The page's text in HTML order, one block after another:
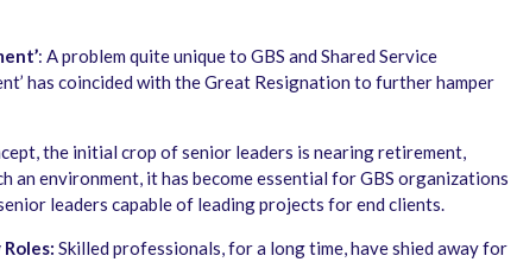
: A problem quite unique to GBS and Shared Service
has coincided with the Great Resignation to further hamper
the initial crop of senior leaders is nearing retirement,
an environment, it has become essential for GBS organizations
leaders capable of leading projects for end clients.
Skilled professionals, for a long time, have shied away for